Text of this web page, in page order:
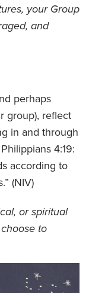
your Group
and
perhaps
group), reflect
in and through
4:19:
according to
(NIV)
or spiritual
to